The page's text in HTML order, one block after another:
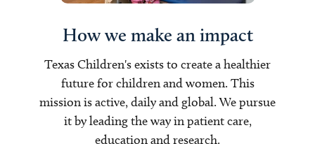
How we make an impact
Texas Children's exists to create a healthier
future for children and women. This
mission is active, daily and global. We pursue
it by leading the way in patient care,
education and research.